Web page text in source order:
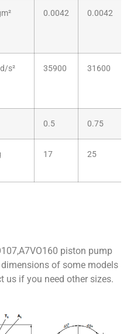
0.0042 0.0042
s² 35900 31600
0.5 0.75
17 25
piston pump
of some models
us if you need other sizes.